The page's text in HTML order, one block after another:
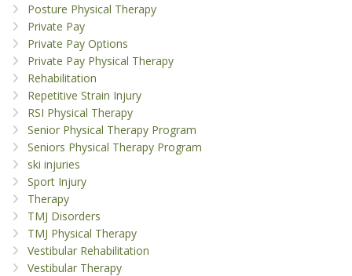
Posture Physical Therapy
Private Pay
Private Pay Options
Private Pay Physical Therapy
Rehabilitation
Repetitive Strain Injury
RSI Physical Therapy
Senior Physical Therapy Program
Seniors Physical Therapy Program
ski injuries
Sport Injury
Therapy
TMJ Disorders
TMJ Physical Therapy
Vestibular Rehabilitation
Vestibular Therapy